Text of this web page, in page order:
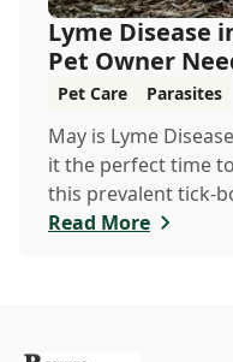
Lyme Disease
Pet Owner
Pet Care Parasites
May is Lyme
it the perfect time
this prevalent tick-
warms up, ticks
Read More